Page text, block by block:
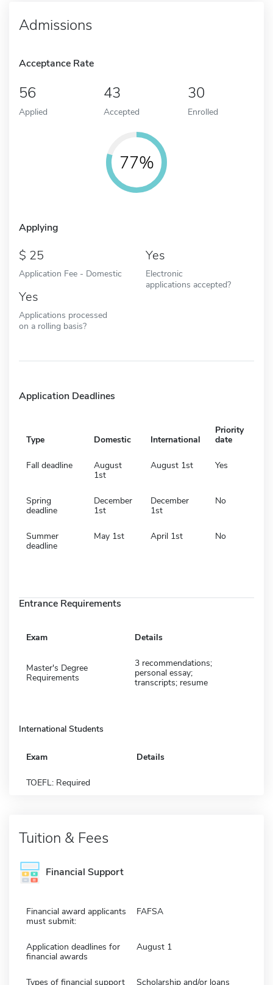
Admissions
Acceptance Rate
56
Applied
43
Accepted
30
Enrolled
77%
Applying
25
Application Fee - Domestic
Yes
Electronic
applications accepted?
Yes
Applications processed
on a rolling basis?
Application Deadlines
Type Domestic International
Priority
date
Fall deadline
August
1st
August 1st Yes
Spring
deadline
December
1st
December
1st
No
Summer
deadline
May 1st April 1st No
Entrance Requirements
Exam Details
Master's Degree
Requirements
3 recommendations;
personal essay;
transcripts; resume
International Students
Exam Details
TOEFL: Required
Tuition & Fees
Financial Support
Financial award applicants
must submit:
FAFSA
Application deadlines for
financial awards
August 1
Types of financial support Scholarship and/or loans